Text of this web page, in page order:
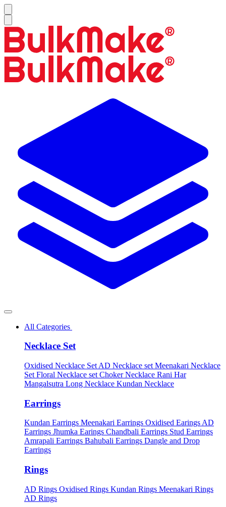
All Categories
Necklace Set
Oxidised Necklace Set AD Necklace set Meenakari Necklace
Set Floral Necklace set Choker Necklace Rani Har
Mangalsutra Long Necklace Kundan Necklace
Earrings
Kundan Earrings Meenakari Earrings Oxidised Earings AD
Earrings Jhumka Earings Chandbali Earrings Stud Earrings
Amrapali Earrings Bahubali Earrings Dangle and Drop
Earrings
Rings
AD Rings Oxidised Rings Kundan Rings Meenakari Rings
AD Rings